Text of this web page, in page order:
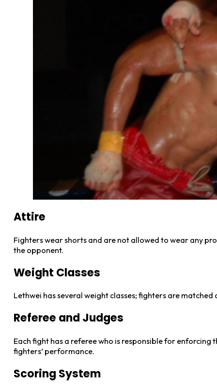
Attire
Fighters wear shorts and are not allowed to wear any
the opponent.
Weight Classes
Lethwei has several weight classes; fighters are
Referee and Judges
Each fight has a referee who is responsible for enforcing
fighters’ performance.
Scoring System